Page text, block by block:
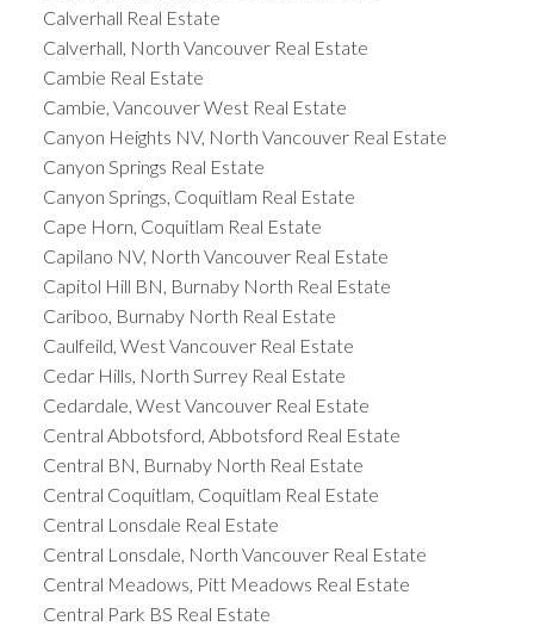
Calverhall Real Estate
Calverhall, North Vancouver Real Estate
Cambie Real Estate
Cambie, Vancouver West Real Estate
Canyon Heights NV, North Vancouver Real Estate
Canyon Springs Real Estate
Canyon Springs, Coquitlam Real Estate
Cape Horn, Coquitlam Real Estate
Capilano NV, North Vancouver Real Estate
Capitol Hill BN, Burnaby North Real Estate
Cariboo, Burnaby North Real Estate
Caulfeild, West Vancouver Real Estate
Cedar Hills, North Surrey Real Estate
Cedardale, West Vancouver Real Estate
Central Abbotsford, Abbotsford Real Estate
Central BN, Burnaby North Real Estate
Central Coquitlam, Coquitlam Real Estate
Central Lonsdale Real Estate
Central Lonsdale, North Vancouver Real Estate
Central Meadows, Pitt Meadows Real Estate
Central Park BS Real Estate